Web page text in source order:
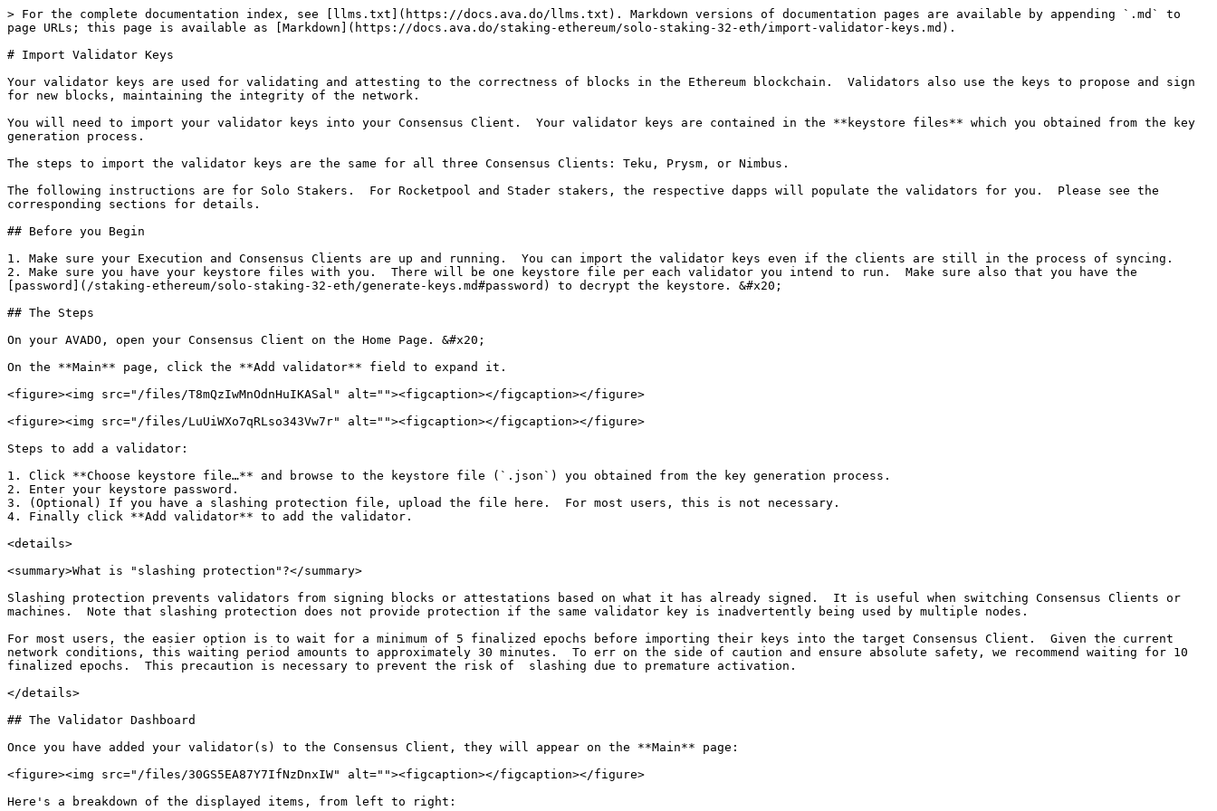
> For the complete documentation index, see [llms.txt](https://docs.ava.do/llms.txt). Markdown versions of documentation pages are available by appending `.md` to
page URLs; this page is available as [Markdown](https://docs.ava.do/staking-ethereum/solo-staking-32-eth/import-validator-keys.md).
# Import Validator Keys
Your validator keys are used for validating and attesting to the correctness of blocks in the Ethereum blockchain.  Validators also use the keys to propose and sign
for new blocks, maintaining the integrity of the network.
You will need to import your validator keys into your Consensus Client.  Your validator keys are contained in the **keystore files** which you obtained from the key
generation process.
The steps to import the validator keys are the same for all three Consensus Clients: Teku, Prysm, or Nimbus.
The following instructions are for Solo Stakers.  For Rocketpool and Stader stakers, the respective dapps will populate the validators for you.  Please see the
corresponding sections for details.
## Before you Begin
1. Make sure your Execution and Consensus Clients are up and running.  You can import the validator keys even if the clients are still in the process of syncing.
2. Make sure you have your keystore files with you.  There will be one keystore file per each validator you intend to run.  Make sure also that you have the
[password](/staking-ethereum/solo-staking-32-eth/generate-keys.md#password) to decrypt the keystore. &#x20;
## The Steps
On your AVADO, open your Consensus Client on the Home Page. &#x20;
On the **Main** page, click the **Add validator** field to expand it.
<figure><img src="/files/T8mQzIwMnOdnHuIKASal" alt=""><figcaption></figcaption></figure>
<figure><img src="/files/LuUiWXo7qRLso343Vw7r" alt=""><figcaption></figcaption></figure>
Steps to add a validator:
1. Click **Choose keystore file…** and browse to the keystore file (`.json`) you obtained from the key generation process.
2. Enter your keystore password.
3. (Optional) If you have a slashing protection file, upload the file here.  For most users, this is not necessary.
4. Finally click **Add validator** to add the validator.
<details>
<summary>What is "slashing protection"?</summary>
Slashing protection prevents validators from signing blocks or attestations based on what it has already signed.  It is useful when switching Consensus Clients or
machines.  Note that slashing protection does not provide protection if the same validator key is inadvertently being used by multiple nodes.
For most users, the easier option is to wait for a minimum of 5 finalized epochs before importing their keys into the target Consensus Client.  Given the current
network conditions, this waiting period amounts to approximately 30 minutes.  To err on the side of caution and ensure absolute safety, we recommend waiting for 10
finalized epochs.  This precaution is necessary to prevent the risk of  slashing due to premature activation.
</details>
## The Validator Dashboard
Once you have added your validator(s) to the Consensus Client, they will appear on the **Main** page:
<figure><img src="/files/30GS5EA87Y7IfNzDnxIW" alt=""><figcaption></figcaption></figure>
Here's a breakdown of the displayed items, from left to right: